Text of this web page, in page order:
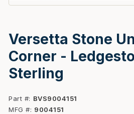
Versetta Stone
Corner -
Sterling
Part #
BVS9004151
MFG #
9004151